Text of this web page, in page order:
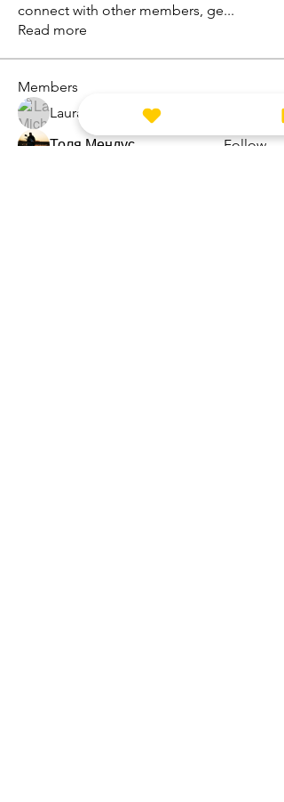
connect with other members, ge...
Read more
Members
Laura Michelle
Толя Мендус
Follow